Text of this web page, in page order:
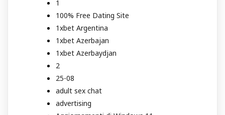
1
100% Free Dating Site
1xbet Argentina
1xbet Azerbajan
1xbet Azerbaydjan
2
25-08
adult sex chat
advertising